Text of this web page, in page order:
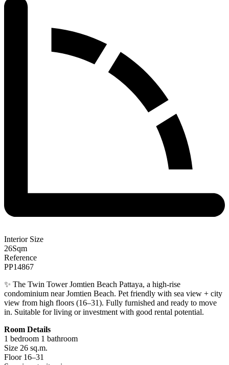
Interior Size
26Sqm
Reference
PP14867
✨ The Twin Tower Jomtien Beach Pattaya, a high-rise
condominium near Jomtien Beach. Pet friendly with sea view + city
view from high floors (16–31). Fully furnished and ready to move
in. Suitable for living or investment with good rental potential.
Room Details
1 bedroom 1 bathroom
Size 26 sq.m.
Floor 16–31